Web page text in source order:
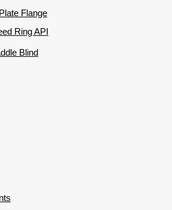
Flange
Ring API
Blind